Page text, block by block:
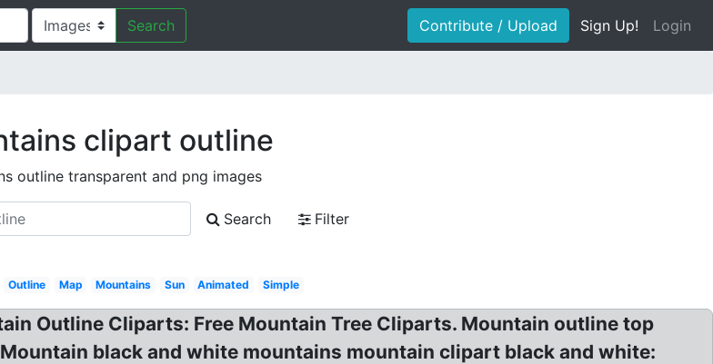
Search Contribute / Upload Sign Up! Login
clipart outline
outline transparent and png images
Search
Filter
Outline Map Mountains Sun Animated Simple
Outline Cliparts: Free Mountain Tree Cliparts. Mountain outline top
black and white mountains mountain clipart black and white: